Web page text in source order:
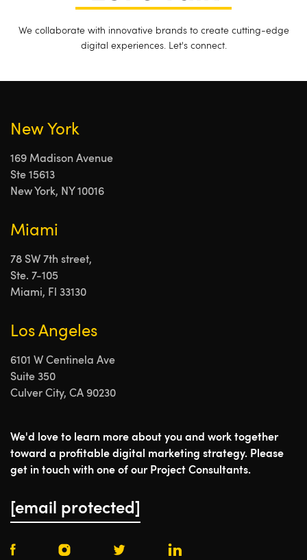
We collaborate with innovative brands to create cutting-edge
digital experiences. Let's connect.
New York
169 Madison Avenue
Ste 15613
New York, NY 10016
Miami
78 SW 7th street,
Ste. 7-105
Miami, Fl 33130
Los Angeles
6101 W Centinela Ave
Suite 350
Culver City, CA 90230
We'd love to learn more about you and work together
toward a profitable digital marketing strategy. Please
get in touch with one of our Project Consultants.
[email protected]